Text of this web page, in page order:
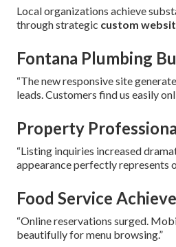
Local organizations achieve
through strategic custom
Fontana Plumbing
“The new responsive site
leads. Customers find us easily
Property
“Listing inquiries increased
appearance perfectly represents
Food Service
“Online reservations surged.
beautifully for menu browsing.”